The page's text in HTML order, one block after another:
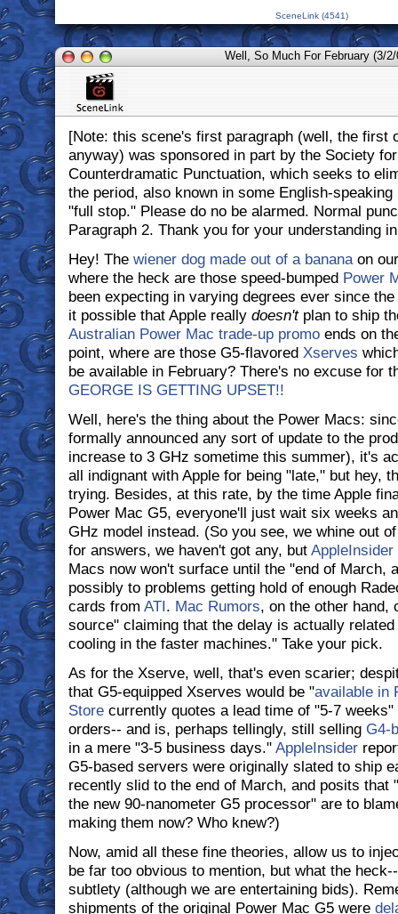
SceneLink (4541)
Well, So Much For February (3/2/
[Note: this scene's first paragraph (well, the first
anyway) was sponsored in part by the Society
Counterdramatic Punctuation, which seeks to
the period, also known in some English-
"full stop." Please do no be alarmed. Normal
Paragraph 2. Thank you for your understanding
Hey! The wiener dog made out of a bananaon
where the heck are those speed-bumped Power
been expecting in varying degrees ever since
it possible that Apple really doesn'tplan to ship
Australian Power Mac trade-up promoends on
point, where are those G5-flavored Xserves
be available in February? There's no excuse for
GEORGE IS GETTING UPSET!!
Well, here's the thing about the Power Macs:
formally announced any sort of update to the
increase to 3 GHz sometime this summer), it's
all indignant with Apple for being "late," but hey,
trying. Besides, at this rate, by the time Apple
Power Mac G5, everyone'll just wait six weeks
GHz model instead. (So you see, we whine out
for answers, we haven't got any, but AppleInsider
Macs now won't surface until the "end of March,
possibly to problems getting hold of enough
cards from ATI. Mac Rumors, on the other hand,
source" claiming that the delay is actually
cooling in the faster machines." Take your pick.
As for the Xserve, well, that's even scarier;
that G5-equipped Xserves would be "available in
Storecurrently quotes a lead time of "5-7 weeks"
orders-- and is, perhaps tellingly, still selling G4-
in a mere "3-5 business days." AppleInsider
G5-based servers were originally slated to ship
recently slid to the end of March, and posits that
the new 90-nanometer G5 processor" are to
making them now? Who knew?)
Now, amid all these fine theories, allow us to
be far too obvious to mention, but what the
subtlety (although we are entertaining bids).
shipments of the original Power Mac G5 were